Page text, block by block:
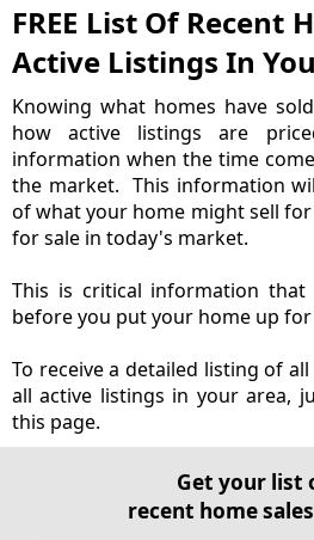
FREE List Of Recent
Active Listings In
Knowing what homes have
how active listings are
information when the time
the market. This information
of what your home might sell
for sale in today's market.
This is critical information that
before you put your home up for
To receive a detailed listing of
all active listings in your area,
this page.
Get your list
recent home